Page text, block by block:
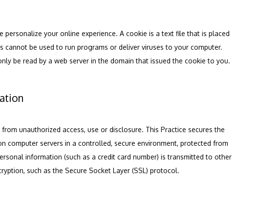
personalize your online experience. A cookie is a text file that is placed
cannot be used to run programs or deliver viruses to your computer.
be read by a web server in the domain that issued the cookie to you.
unauthorized access, use or disclosure. This Practice secures the
computer servers in a controlled, secure environment, protected from
information (such as a credit card number) is transmitted to other
such as the Secure Socket Layer (SSL) protocol.